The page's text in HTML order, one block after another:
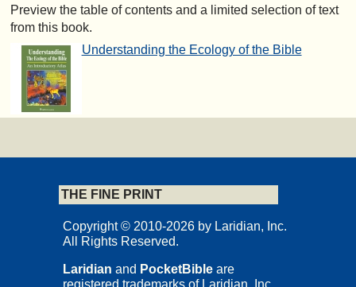
Preview the table of contents and a limited selection of text
from this book.
Understanding the Ecology of the Bible
THE FINE PRINT
Copyright © 2010-2026 by Laridian, Inc.
All Rights Reserved.
Laridian and PocketBible are